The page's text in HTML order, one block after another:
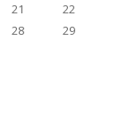
21
22
28
29